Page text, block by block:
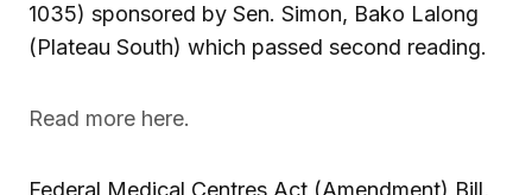
1035) sponsored by Sen. Simon, Bako Lalong
(Plateau South) which passed second reading.
Read more here.
Federal Medical Centres Act (Amendment) Bill,